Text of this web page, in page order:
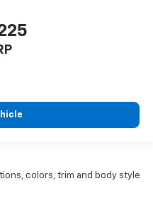
colors, trim and body style